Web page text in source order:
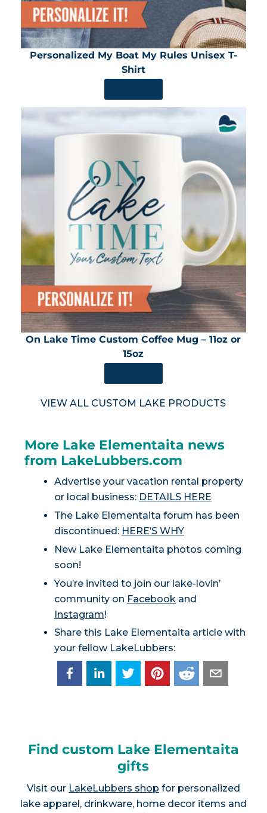
Personalized My Boat My Rules Unisex T-
Shirt
On Lake Time Custom Coffee Mug – 11oz or
15oz
VIEW ALL CUSTOM LAKE PRODUCTS
More Lake Elementaita news
from LakeLubbers.com
Advertise your vacation rental property
or local business: DETAILS HERE
The Lake Elementaita forum has been
discontinued: HERE’S WHY
New Lake Elementaita photos coming
soon!
You’re invited to join our lake-lovin’
community on Facebook and
Instagram!
Share this Lake Elementaita article with
your fellow LakeLubbers:
Find custom Lake Elementaita
gifts
Visit our LakeLubbers shop for personalized
lake apparel, drinkware, home decor items and